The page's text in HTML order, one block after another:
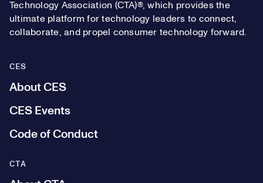
Technology Association (CTA)®, which provides the
ultimate platform for technology leaders to connect,
collaborate, and propel consumer technology forward.
CES
About CES
CES Events
Code of Conduct
CTA